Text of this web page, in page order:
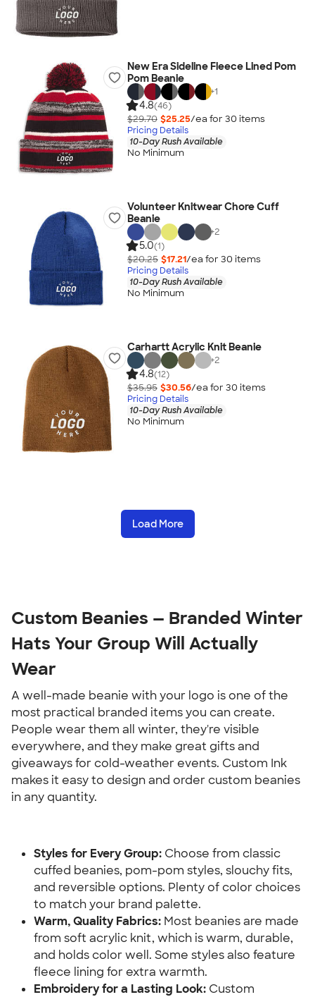
New Era Sideline Fleece Lined Pom
Pom Beanie
+1
4.8(46)
$29.70 $25.25/ea for 30 items
Pricing Details
10-Day Rush Available
No Minimum
Volunteer Knitwear Chore Cuff
Beanie
+2
5.0(1)
$20.25 $17.21/ea for 30 items
Pricing Details
10-Day Rush Available
No Minimum
Carhartt Acrylic Knit Beanie
+2
4.8(12)
$35.95 $30.56/ea for 30 items
Pricing Details
10-Day Rush Available
No Minimum
Load More
Custom Beanies — Branded Winter
Hats Your Group Will Actually
Wear
A well-made beanie with your logo is one of the
most practical branded items you can create.
People wear them all winter, they're visible
everywhere, and they make great gifts and
giveaways for cold-weather events. Custom Ink
makes it easy to design and order custom beanies
in any quantity.
Styles for Every Group: Choose from classic
cuffed beanies, pom-pom styles, slouchy fits,
and reversible options. Plenty of color choices
to match your brand palette.
Warm, Quality Fabrics: Most beanies are made
from soft acrylic knit, which is warm, durable,
and holds color well. Some styles also feature
fleece lining for extra warmth.
Embroidery for a Lasting Look: Custom